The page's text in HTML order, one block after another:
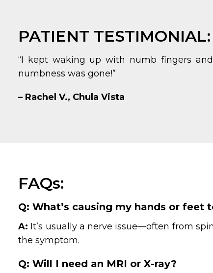
PATIENT TESTIMONIAL:
“I kept waking up with numb fingers
numbness was gone!”
– Rachel V., Chula Vista
FAQs:
Q: What’s causing my hands or feet
A: It’s usually a nerve issue—often from
the symptom.
Q: Will I need an MRI or X-ray?